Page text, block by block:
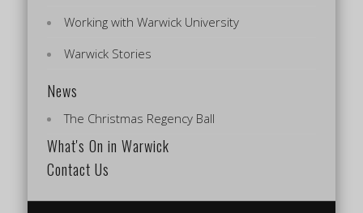
Working with Warwick University
Warwick Stories
News
The Christmas Regency Ball
What's On in Warwick
Contact Us